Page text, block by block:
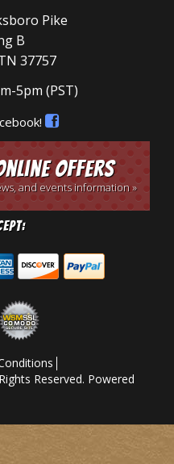
Pike
B
37757
5pm (PST)
Offers
and events information »
Reserved. Powered